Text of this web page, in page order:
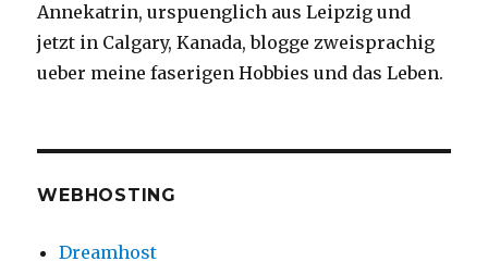
Annekatrin, urspuenglich aus Leipzig und
jetzt in Calgary, Kanada, blogge zweisprachig
ueber meine faserigen Hobbies und das Leben.
WEBHOSTING
Dreamhost